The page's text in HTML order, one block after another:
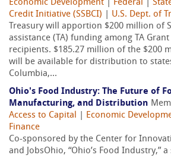
Economic Development
Federal
Credit Initiative (SSBCI)
U.S. Dept. of
Treasury will apportion $200 million of
assistance (TA) funding among TA
recipients. $185.27 million of the $200
will be available for distribution to
Columbia,...
Ohio's Food Industry: The Future of
Manufacturing, and Distribution
Access to Capital
Economic
Finance
Co-sponsored by the Center for
and JobsOhio, “Ohio’s Food Industry,”